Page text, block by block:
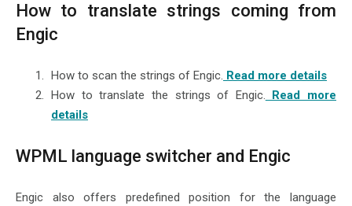
How to translate strings coming from
Engic
How to scan the strings of Engic. Read more details
How to translate the strings of Engic. Read more
details
WPML language switcher and Engic
Engic also offers predefined position for the language